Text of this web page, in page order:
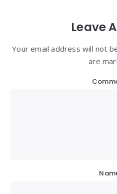
Leave
Your email address will not
are